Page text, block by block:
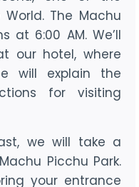
The Machu
at 6:00 AM. We’ll
our hotel, where
will explain the
for visiting
we will take a
Picchu Park.
your entrance